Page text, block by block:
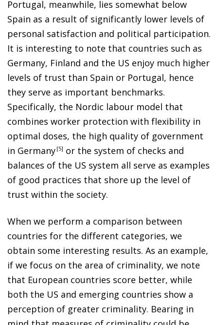
Portugal, meanwhile, lies somewhat below
Spain as a result of significantly lower levels of
personal satisfaction and political participation.
It is interesting to note that countries such as
Germany, Finland and the US enjoy much higher
levels of trust than Spain or Portugal, hence
they serve as important benchmarks.
Specifically, the Nordic labour model that
combines worker protection with flexibility in
optimal doses, the high quality of government
in Germany 5
or the system of checks and
balances of the US system all serve as examples
of good practices that shore up the level of
trust within the society.
When we perform a comparison between
countries for the different categories, we
obtain some interesting results. As an example,
if we focus on the area of criminality, we note
that European countries score better, while
both the US and emerging countries show a
perception of greater criminality. Bearing in